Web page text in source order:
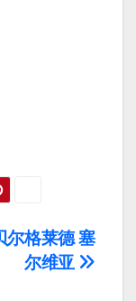
尔格莱德 塞
尔维亚